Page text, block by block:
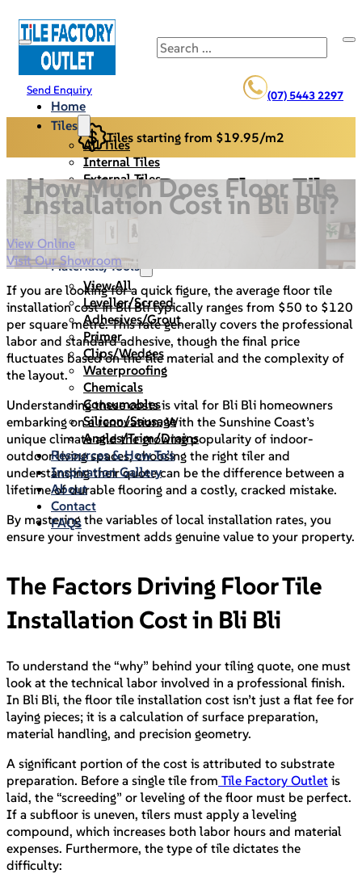
Search
(07) 5443 2297
Send Enquiry
Home
Tiles
All Tiles
Internal Tiles
External Tiles
Back Splash
Pool Pavers
Cladding/Stack Stone
Specials
Materials/Tools
View All
Leveller/Screed
Adhesives/Grout
Primer
Clips/Wedges
Waterproofing
Chemicals
Consumables
Silicon/Sausage
Angles/Trim/Drains
Resources & How To’s
Inspiration Gallery
About
Contact
FAQs
Tiles starting from $19.95/m2
How Much Does Floor Tile
Installation Cost in Bli Bli?
View Online
Visit Our Showroom
If you are looking for a quick figure, the average floor tile
installation cost in Bli Bli typically ranges from $50 to $120
per square metre. This rate generally covers the professional
labor and standard adhesive, though the final price
fluctuates based on the tile material and the complexity of
the layout.
Understanding these costs is vital for Bli Bli homeowners
embarking on a renovation. With the Sunshine Coast’s
unique climate and the growing popularity of indoor-
outdoor living spaces, choosing the right tiler and
understanding their quote can be the difference between a
lifetime of durable flooring and a costly, cracked mistake.
By mastering the variables of local installation rates, you
ensure your investment adds genuine value to your property.
The Factors Driving Floor Tile
Installation Cost in Bli Bli
To understand the “why” behind your tiling quote, one must
look at the technical labor involved in a professional finish.
In Bli Bli, the floor tile installation cost isn’t just a flat fee for
laying pieces; it is a calculation of surface preparation,
material handling, and precision geometry.
A significant portion of the cost is attributed to substrate
preparation. Before a single tile from Tile Factory Outlet is
laid, the “screeding” or leveling of the floor must be perfect.
If a subfloor is uneven, tilers must apply a leveling
compound, which increases both labor hours and material
expenses. Furthermore, the type of tile dictates the
difficulty: